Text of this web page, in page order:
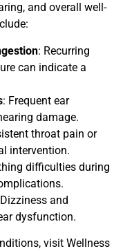
and overall well-
: Recurring
can indicate a
: Frequent ear
damage.
throat pain or
intervention.
difficulties during
and
dysfunction.
visit Wellness